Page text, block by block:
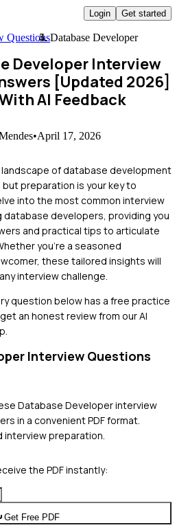
Login Get started
QuestionsDatabase Developer
Developer Interview
[Updated 2026]
AI Feedback
•April 17, 2026
of database development
preparation is your key to
into the most common interview
developers, providing you
and practical tips to articulate
you’re a seasoned
these tailored insights will
interview challenge.
question below has a free practice
an honest review from our AI
Interview Questions
Database Developerinterview
in a convenient PDF format.
preparation.
the PDF instantly:
Get Free PDF